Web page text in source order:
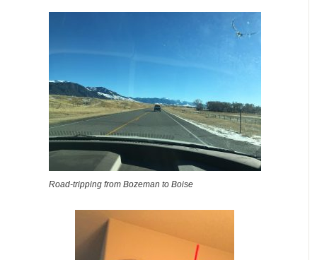
Road-tripping from Bozeman to Boise